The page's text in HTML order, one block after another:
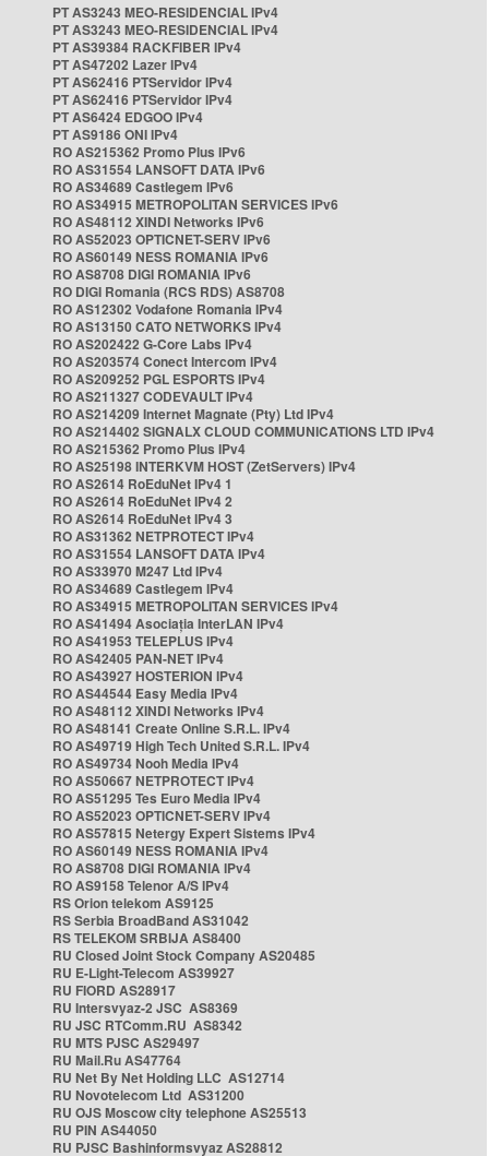
PT AS3243 MEO-RESIDENCIAL IPv4
PT AS3243 MEO-RESIDENCIAL IPv4
PT AS39384 RACKFIBER IPv4
PT AS47202 Lazer IPv4
PT AS62416 PTServidor IPv4
PT AS62416 PTServidor IPv4
PT AS6424 EDGOO IPv4
PT AS9186 ONI IPv4
RO AS215362 Promo Plus IPv6
RO AS31554 LANSOFT DATA IPv6
RO AS34689 Castlegem IPv6
RO AS34915 METROPOLITAN SERVICES IPv6
RO AS48112 XINDI Networks IPv6
RO AS52023 OPTICNET-SERV IPv6
RO AS60149 NESS ROMANIA IPv6
RO AS8708 DIGI ROMANIA IPv6
RO DIGI Romania (RCS RDS) AS8708
RO AS12302 Vodafone Romania IPv4
RO AS13150 CATO NETWORKS IPv4
RO AS202422 G-Core Labs IPv4
RO AS203574 Conect Intercom IPv4
RO AS209252 PGL ESPORTS IPv4
RO AS211327 CODEVAULT IPv4
RO AS214209 Internet Magnate (Pty) Ltd IPv4
RO AS214402 SIGNALX CLOUD COMMUNICATIONS LTD IPv4
RO AS215362 Promo Plus IPv4
RO AS25198 INTERKVM HOST (ZetServers) IPv4
RO AS2614 RoEduNet IPv4 1
RO AS2614 RoEduNet IPv4 2
RO AS2614 RoEduNet IPv4 3
RO AS31362 NETPROTECT IPv4
RO AS31554 LANSOFT DATA IPv4
RO AS33970 M247 Ltd IPv4
RO AS34689 Castlegem IPv4
RO AS34915 METROPOLITAN SERVICES IPv4
RO AS41494 Asociația InterLAN IPv4
RO AS41953 TELEPLUS IPv4
RO AS42405 PAN-NET IPv4
RO AS43927 HOSTERION IPv4
RO AS44544 Easy Media IPv4
RO AS48112 XINDI Networks IPv4
RO AS48141 Create Online S.R.L. IPv4
RO AS49719 High Tech United S.R.L. IPv4
RO AS49734 Nooh Media IPv4
RO AS50667 NETPROTECT IPv4
RO AS51295 Tes Euro Media IPv4
RO AS52023 OPTICNET-SERV IPv4
RO AS57815 Netergy Expert Sistems IPv4
RO AS60149 NESS ROMANIA IPv4
RO AS8708 DIGI ROMANIA IPv4
RO AS9158 Telenor A/S IPv4
RS Orion telekom AS9125
RS Serbia BroadBand AS31042
RS TELEKOM SRBIJA AS8400
RU Closed Joint Stock Company AS20485
RU E-Light-Telecom AS39927
RU FIORD AS28917
RU Intersvyaz-2 JSC AS8369
RU JSC RTComm.RU AS8342
RU MTS PJSC AS29497
RU Mail.Ru AS47764
RU Net By Net Holding LLC AS12714
RU Novotelecom Ltd AS31200
RU OJS Moscow city telephone AS25513
RU PIN AS44050
RU PJSC Bashinformsvyaz AS28812